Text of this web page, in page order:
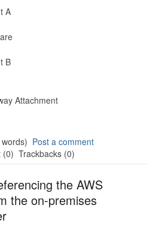
A
B
Attachment
Post a comment
(0) Trackbacks (0)
the AWS
the on-premises